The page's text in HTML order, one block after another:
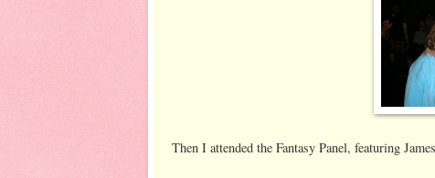
Then I attended the Fantasy Panel, featuring